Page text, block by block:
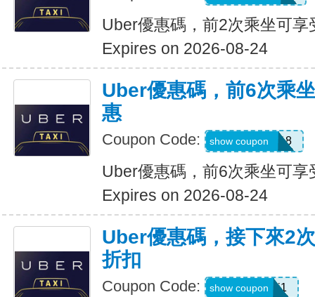
Uber優惠碼，前2次乘坐可享
Expires on 2026-08-24
Uber優惠碼，前6次乘
惠
Coupon Code: NEWRIDER18
show coupon
Uber優惠碼，前6次乘坐可享
Expires on 2026-08-24
Uber優惠碼，接下來2
折扣
Coupon Code: c7dts33ts8j1
show coupon